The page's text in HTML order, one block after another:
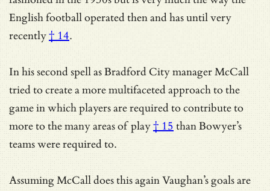
English football operated then and hasuntil very
recently† 14.
In his second spell as Bradford City manager McCall
tried to create a more multifaceted approach to the
game in which players are required to contribute to
more to the many areas of play† 15than Bowyer’s
teams were required to.
Assuming McCall does this again Vaughan’s goals are